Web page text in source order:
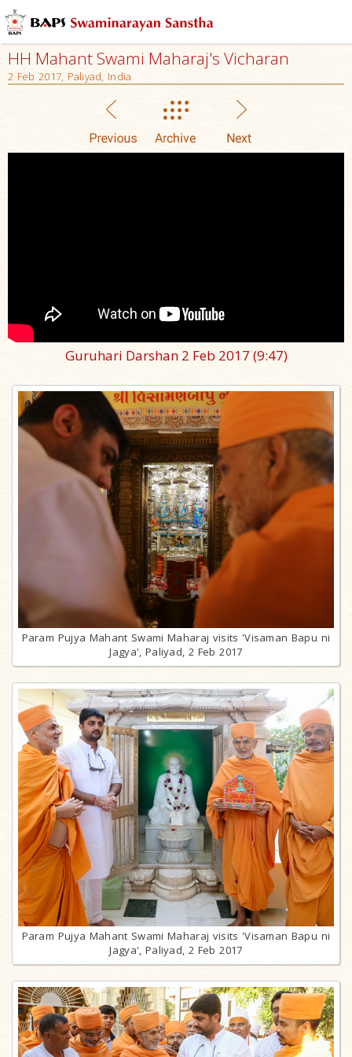
HH Mahant Swami Maharaj's Vicharan
2 Feb 2017, Paliyad, India
Guruhari Darshan 2 Feb 2017 (9:47)
Param Pujya Mahant Swami Maharaj visits 'Visaman Bapu ni
Jagya', Paliyad, 2 Feb 2017
Param Pujya Mahant Swami Maharaj visits 'Visaman Bapu ni
Jagya', Paliyad, 2 Feb 2017